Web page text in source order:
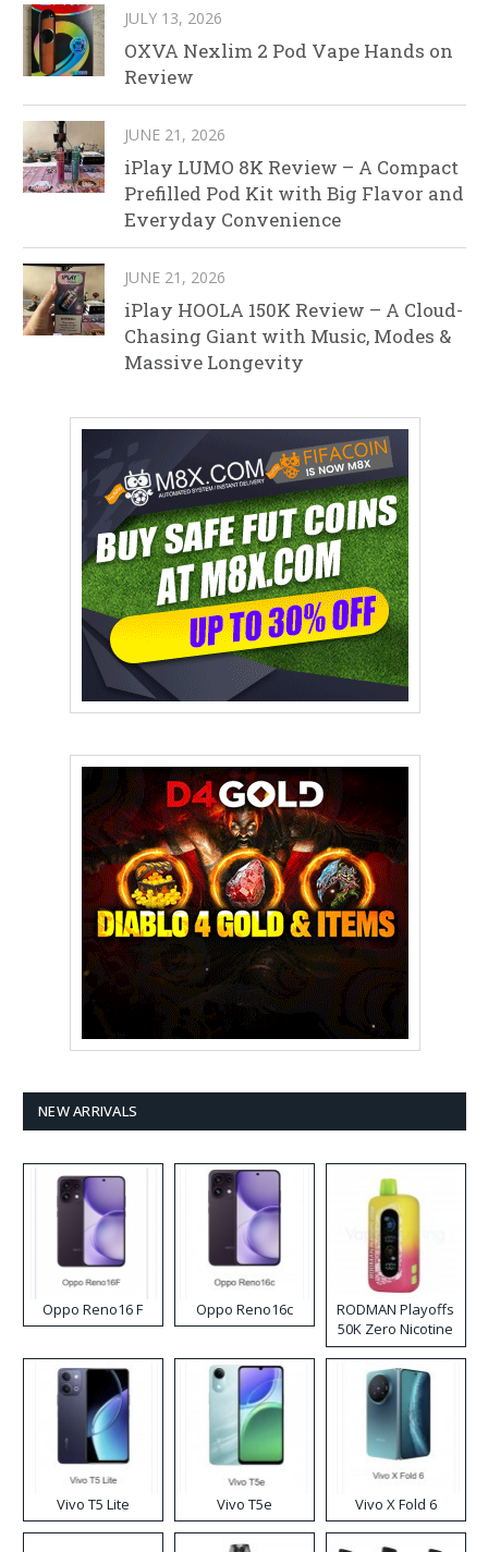
JULY 13, 2026
OXVA Nexlim 2 Pod Vape Hands on
Review
JUNE 21, 2026
iPlay LUMO 8K Review – A Compact
Prefilled Pod Kit with Big Flavor and
Everyday Convenience
JUNE 21, 2026
iPlay HOOLA 150K Review – A Cloud-
Chasing Giant with Music, Modes &
Massive Longevity
NEW ARRIVALS
Oppo Reno16 F Oppo Reno16c
RODMAN Playoffs
50K Zero Nicotine
Disposable Vape
Vivo T5 Lite Vivo T5e Vivo X Fold 6